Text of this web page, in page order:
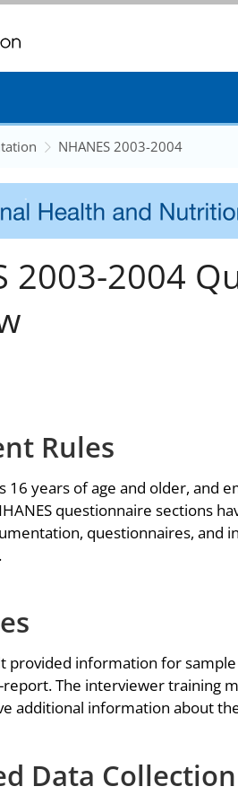
seven. Saving Lives, Protecting
NHANES 2003-2004
2003-2004
Rules
16 years of age and older, and
questionnaire sections
questionnaires, and
provided information for
The interviewer training
additional information about
Data